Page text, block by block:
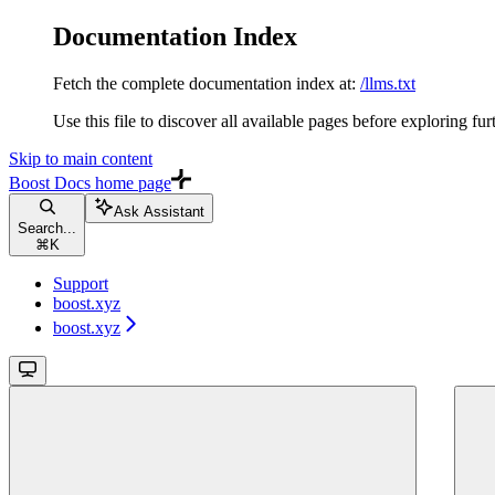
Documentation Index
Fetch the complete documentation index at: /llms.txt
Use this file to discover all available pages before exploring
Skip to main content
Boost Docs home page
Search...
⌘ K
Ask Assistant
Support
boost.xyz
boost.xyz